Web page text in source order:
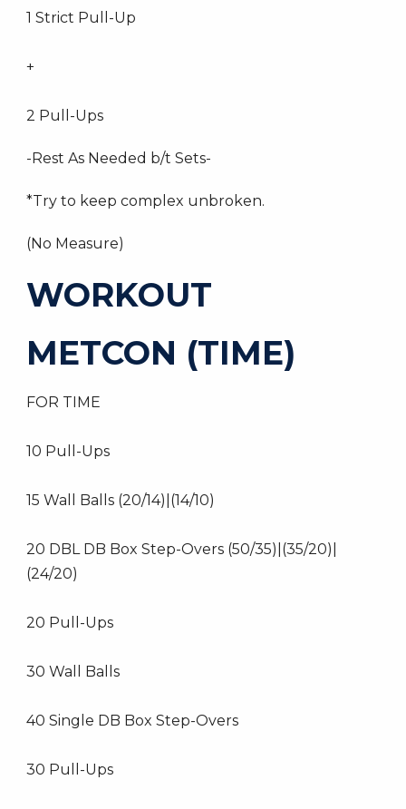
1 Strict Pull-Up
+
2 Pull-Ups
-Rest As Needed b/t Sets-
*Try to keep complex unbroken.
(No Measure)
WORKOUT
METCON (TIME)
FOR TIME
10 Pull-Ups
15 Wall Balls (20/14)|(14/10)
20 DBL DB Box Step-Overs (50/35)|(35/20)|
(24/20)
20 Pull-Ups
30 Wall Balls
40 Single DB Box Step-Overs
30 Pull-Ups